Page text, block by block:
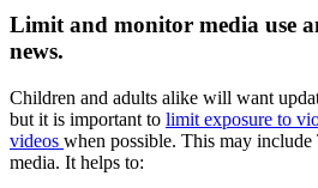
Limit and monitor media use
news.
Children and adults alike will want
but it is important to limit exposure to
videos when possible. This may
media. It helps to: